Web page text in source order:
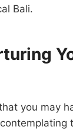
Bali.
you may